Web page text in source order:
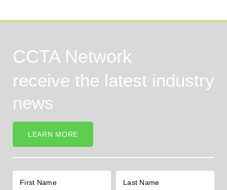
CCTA Network
receive the latest industry
news
LEARN MORE